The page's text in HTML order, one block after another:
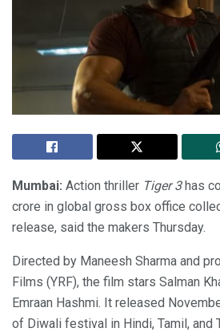
Mumbai: Action thriller Tiger 3has
crore in global gross box office
release, said the makers Thursday.
Directed by Maneesh Sharma and
Films (YRF), the film stars Salman
Emraan Hashmi. It released
of Diwali festival in Hindi, Tamil, and